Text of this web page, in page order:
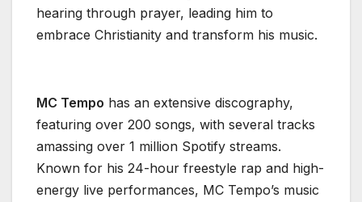
hearing through prayer, leading him to
embrace Christianity and transform his music.
MC Tempo has an extensive discography,
featuring over 200 songs, with several tracks
amassing over 1 million Spotify streams.
Known for his 24-hour freestyle rap and high-
energy live performances, MC Tempo’s music